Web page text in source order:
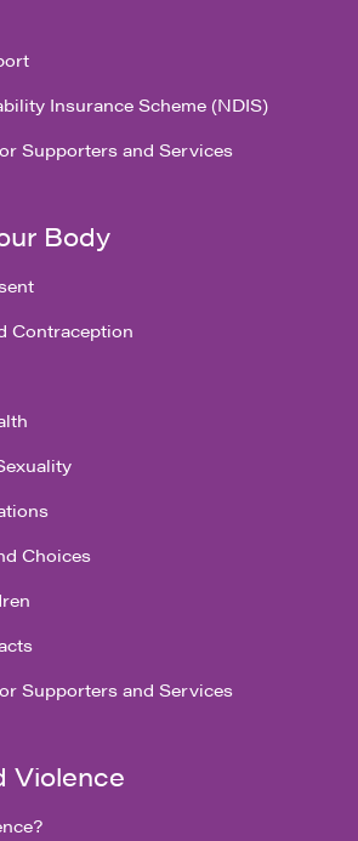
Insurance Scheme (NDIS)
Supporters and Services
Body
Contraception
Choices
Supporters and Services
Violence